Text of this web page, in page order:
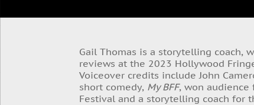
Gail Thomas is a storytelling coach,
reviews at the 2023 Hollywood
Voiceover credits include John
short comedy, My BFF, won audience
Festival and a storytelling coach for